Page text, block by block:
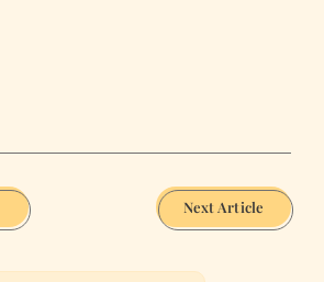
Next Article